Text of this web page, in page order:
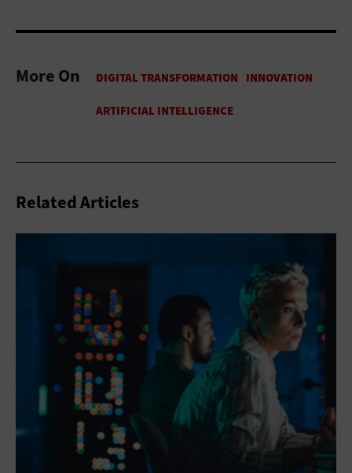
More On
Related Articles